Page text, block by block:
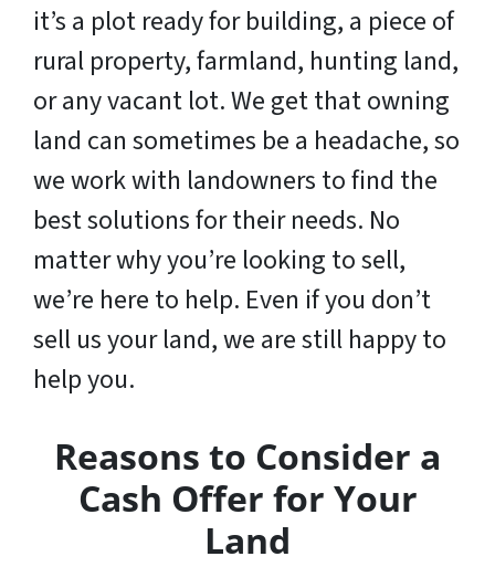
it’s a plot ready for building, a piece of
rural property, farmland, hunting land,
or any vacant lot. We get that owning
land can sometimes be a headache, so
we work with landowners to find the
best solutions for their needs. No
matter why you’re looking to sell,
we’re here to help. Even if you don’t
sell us your land,we are still happy to
help you.
Reasons to Consider a
Cash Offer for Your
Land